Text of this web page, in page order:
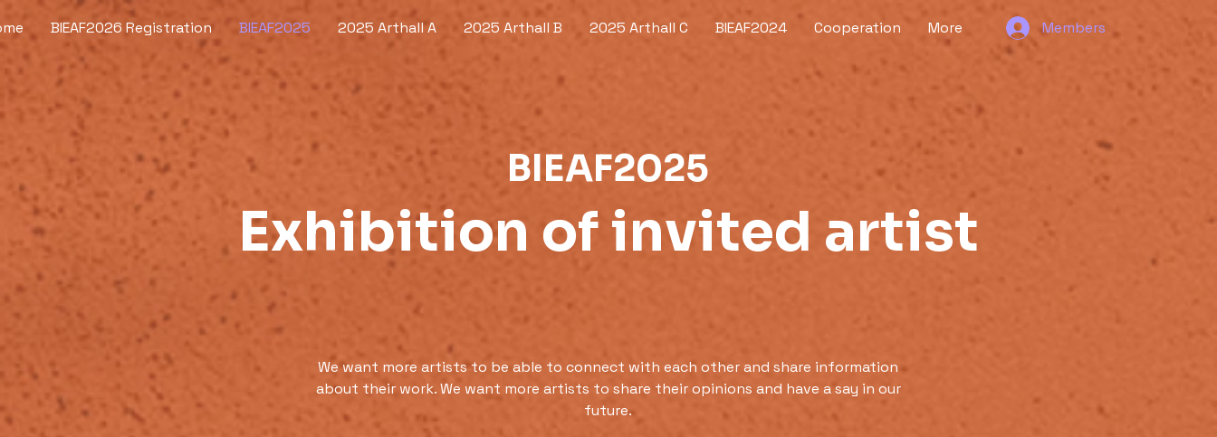
BIEAF2026 Registration BIEAF2025 2025 Arthall A 2025 Arthall B 2025 Arthall C BIEAF2024 Cooperation More Members
BIEAF2025
Exhibition of invited artist
We want more artists to be able to connect with each other and share information
about their work. We want more artists to share their opinions and have a say in our
future.